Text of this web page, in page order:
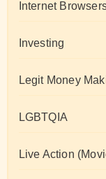
Internet
Investing
Legit Money
LGBTQIA
Live Action